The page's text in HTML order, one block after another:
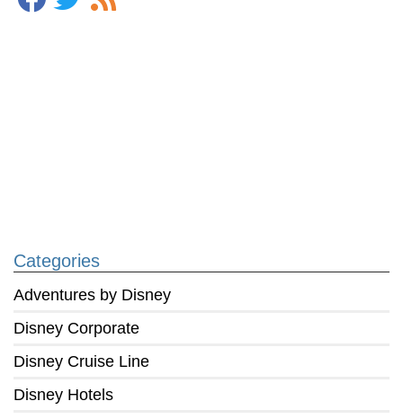
Categories
Adventures by Disney
Disney Corporate
Disney Cruise Line
Disney Hotels